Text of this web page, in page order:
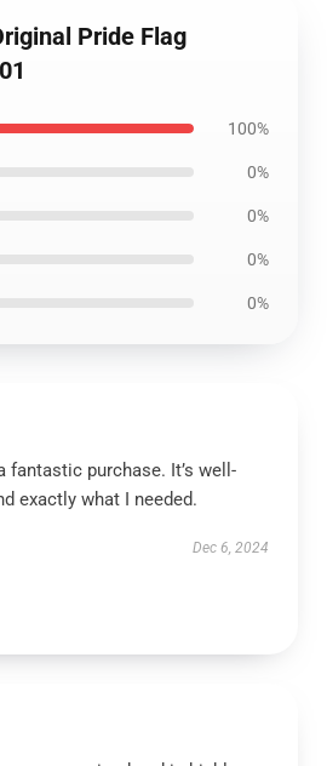
Pride Flag
100%
0%
0%
0%
0%
fantastic purchase. It’s well-
exactly what I needed.
Dec 6, 2024